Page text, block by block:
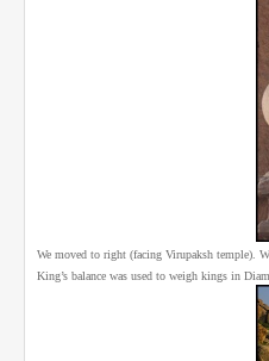
We moved to right (facing Virupaksh temple).
King’s balance was used to weigh kings in